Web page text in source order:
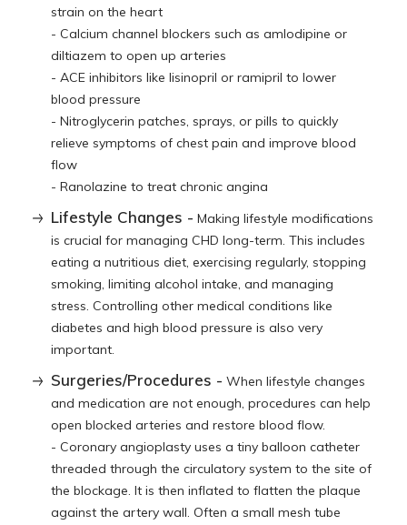
strain on the heart
- Calcium channel blockers such as amlodipine or
diltiazem to open up arteries
- ACE inhibitors like lisinopril or ramipril to lower
blood pressure
- Nitroglycerin patches, sprays, or pills to quickly
relieve symptoms of chest pain and improve blood
flow
- Ranolazine to treat chronic angina
Lifestyle Changes - Making lifestyle modifications
is crucial for managing CHD long-term. This includes
eating a nutritious diet, exercising regularly, stopping
smoking, limiting alcohol intake, and managing
stress. Controlling other medical conditions like
diabetes and high blood pressure is also very
important.
Surgeries/Procedures - When lifestyle changes
and medication are not enough, procedures can help
open blocked arteries and restore blood flow.
- Coronary angioplasty uses a tiny balloon catheter
threaded through the circulatory system to the site of
the blockage. It is then inflated to flatten the plaque
against the artery wall. Often a small mesh tube